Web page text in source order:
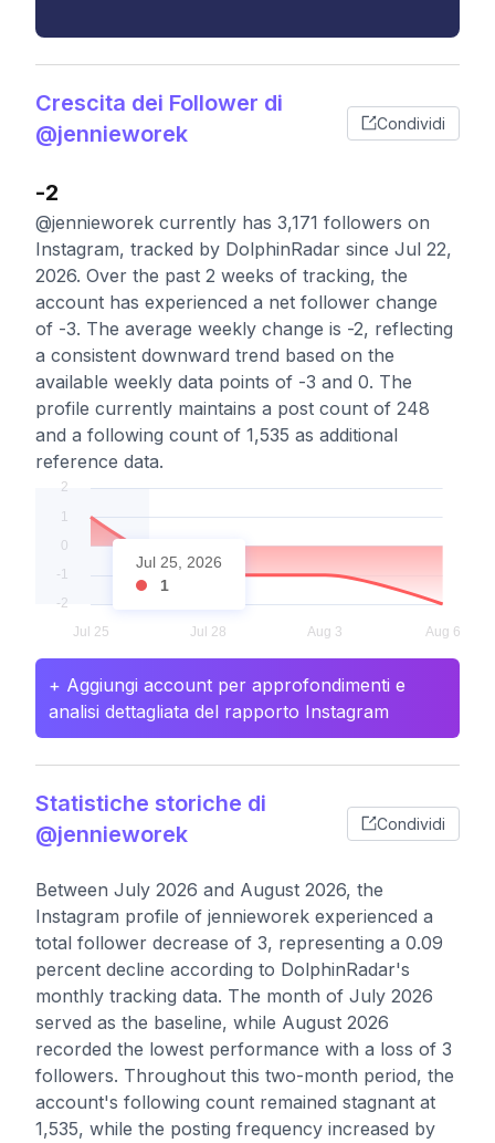
Crescita dei Follower di
@jennieworek
Condividi
-2
@jennieworek currently has 3,171 followers on
Instagram, tracked by DolphinRadar since Jul 22,
2026. Over the past 2 weeks of tracking, the
account has experienced a net follower change
of -3. The average weekly change is -2, reflecting
a consistent downward trend based on the
available weekly data points of -3 and 0. The
profile currently maintains a post count of 248
and a following count of 1,535 as additional
reference data.
Jul 25, 2026
1
+ Aggiungi account per approfondimenti e
analisi dettagliata del rapporto Instagram
Statistiche storiche di
@jennieworek
Condividi
Between July 2026 and August 2026, the
Instagram profile of jennieworek experienced a
total follower decrease of 3, representing a 0.09
percent decline according to DolphinRadar's
monthly tracking data. The month of July 2026
served as the baseline, while August 2026
recorded the lowest performance with a loss of 3
followers. Throughout this two-month period, the
account's following count remained stagnant at
1,535, while the posting frequency increased by